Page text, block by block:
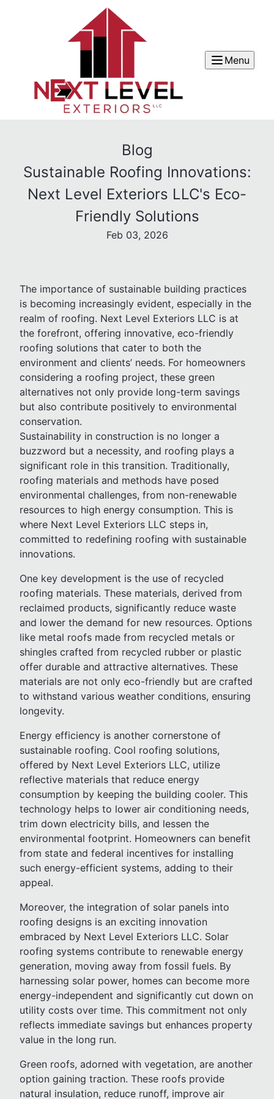
Menu
Blog
Sustainable Roofing Innovations:
Next Level Exteriors LLC's Eco-
Friendly Solutions
Feb 03, 2026
The importance of sustainable building practices
is becoming increasingly evident, especially in the
realm of roofing. Next Level Exteriors LLC is at
the forefront, offering innovative, eco-friendly
roofing solutions that cater to both the
environment and clients’ needs. For homeowners
considering a roofing project, these green
alternatives not only provide long-term savings
but also contribute positively to environmental
conservation.
Sustainability in construction is no longer a
buzzword but a necessity, and roofing plays a
significant role in this transition. Traditionally,
roofing materials and methods have posed
environmental challenges, from non-renewable
resources to high energy consumption. This is
where Next Level Exteriors LLC steps in,
committed to redefining roofing with sustainable
innovations.
One key development is the use of recycled
roofing materials. These materials, derived from
reclaimed products, significantly reduce waste
and lower the demand for new resources. Options
like metal roofs made from recycled metals or
shingles crafted from recycled rubber or plastic
offer durable and attractive alternatives. These
materials are not only eco-friendly but are crafted
to withstand various weather conditions, ensuring
longevity.
Energy efficiency is another cornerstone of
sustainable roofing. Cool roofing solutions,
offered by Next Level Exteriors LLC, utilize
reflective materials that reduce energy
consumption by keeping the building cooler. This
technology helps to lower air conditioning needs,
trim down electricity bills, and lessen the
environmental footprint. Homeowners can benefit
from state and federal incentives for installing
such energy-efficient systems, adding to their
appeal.
Moreover, the integration of solar panels into
roofing designs is an exciting innovation
embraced by Next Level Exteriors LLC. Solar
roofing systems contribute to renewable energy
generation, moving away from fossil fuels. By
harnessing solar power, homes can become more
energy-independent and significantly cut down on
utility costs over time. This commitment not only
reflects immediate savings but enhances property
value in the long run.
Green roofs, adorned with vegetation, are another
option gaining traction. These roofs provide
natural insulation, reduce runoff, improve air